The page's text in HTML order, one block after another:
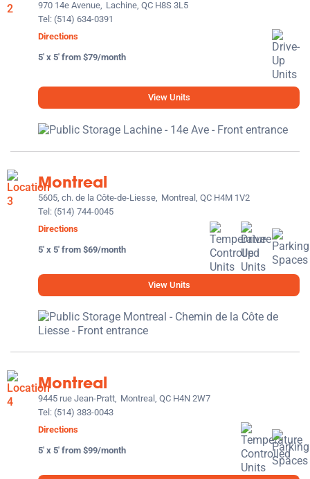
970 14e Avenue, Lachine, QC H8S 3L5
Tel: (514) 634-0391
Directions
5' x 5' from $79/month
View Units
Montreal
5605, ch. de la Côte-de-Liesse, Montreal, QC H4M 1V2
Tel: (514) 744-0045
Directions
5' x 5' from $69/month
View Units
Montreal
9445 rue Jean-Pratt, Montreal, QC H4N 2W7
Tel: (514) 383-0043
Directions
5' x 5' from $99/month